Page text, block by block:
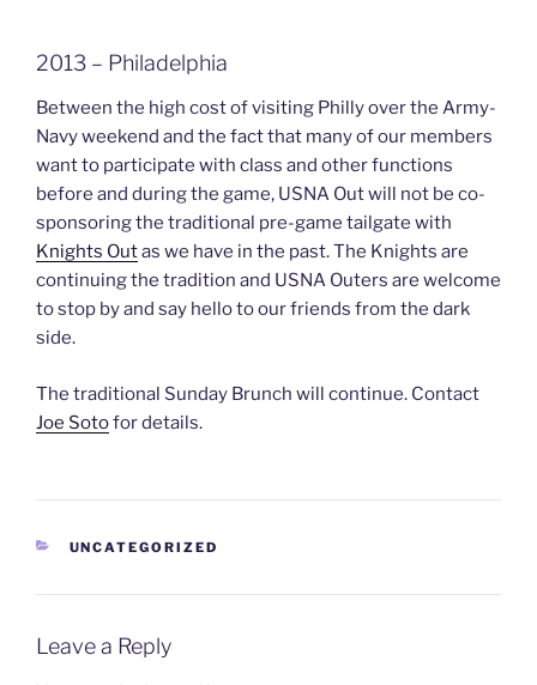
2013 – Philadelphia
Between the high cost of visiting Philly over the Army-
Navy weekend and the fact that many of our members
want to participate with class and other functions
before and during the game, USNA Out will not be co-
sponsoring the traditional pre-game tailgate with
Knights Outas we have in the past. The Knights are
continuing the tradition and USNA Outers are welcome
to stop by and say hello to our friends from the dark
side.
The traditional Sunday Brunch will continue. Contact
Joe Sotofor details.
CATEGORIES
UNCATEGORIZED
Leave a Reply